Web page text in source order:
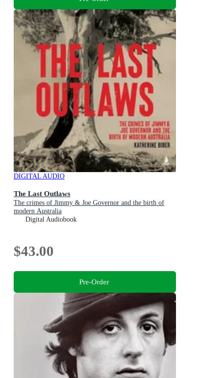
DIGITAL AUDIO
The Last Outlaws
The crimes of Jimmy & Joe Governor and the birth of
modern Australia
Digital Audiobook
$43.00
Pre-Order